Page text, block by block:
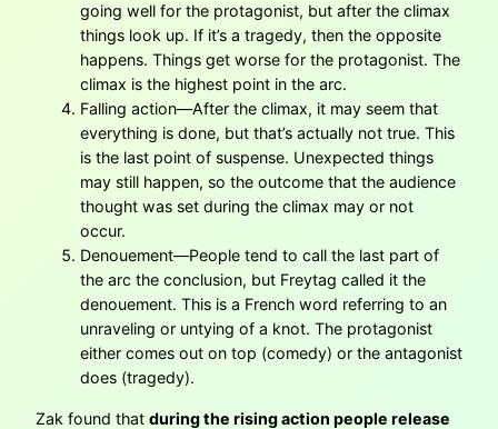
going well for the protagonist, but after the climax
things look up. If it’s a tragedy, then the opposite
happens. Things get worse for the protagonist. The
climax is the highest point in the arc.
Falling action—After the climax, it may seem that
everything is done, but that’s actually not true. This
is the last point of suspense. Unexpected things
may still happen, so the outcome that the audience
thought was set during the climax may or not
occur.
Denouement—People tend to call the last part of
the arc the conclusion, but Freytag called it the
denouement. This is a French word referring to an
unraveling or untying of a knot. The protagonist
either comes out on top (comedy) or the antagonist
does (tragedy).
Zak found that during the rising action people release